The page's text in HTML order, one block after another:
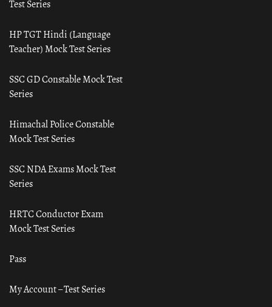
Test Series
HP TGT Hindi (Language
Teacher) Mock Test Series
SSC GD Constable Mock Test
Series
Himachal Police Constable
Mock Test Series
SSC NDA Exams Mock Test
Series
HRTC Conductor Exam
Mock Test Series
Pass
My Account – Test Series